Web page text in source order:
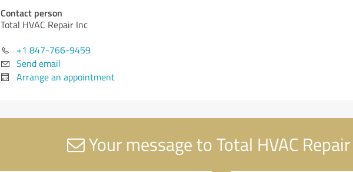
Contact person
Total HVAC Repair Inc
+1 847-766-9459
Send email
Arrange an appointment
Your message to Total HVAC